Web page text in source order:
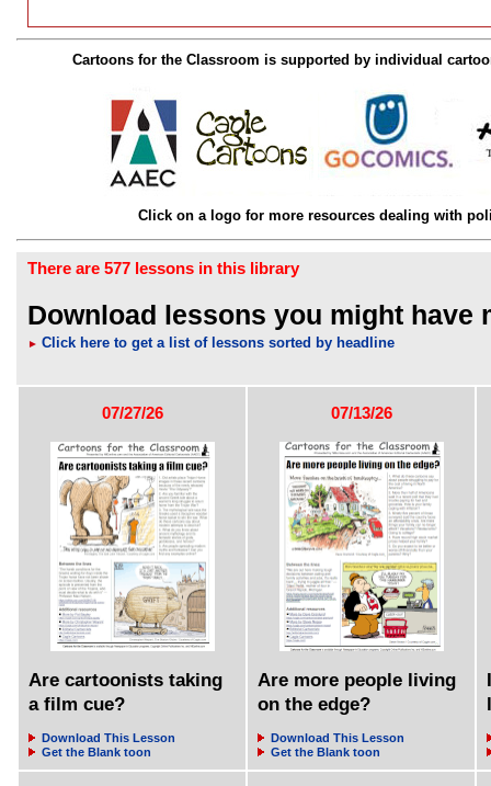
Cartoons for the Classroom is supported by individual
Click on a logo for more resources dealing with
There are 577 lessons in this library
Download lessons you might have
► Click here to get a list of lessons sorted by headline
07/27/26
Are cartoonists taking
a film cue?
Download This Lesson
Get the Blank toon
07/13/26
Are more people living
on the edge?
Download This Lesson
Get the Blank toon